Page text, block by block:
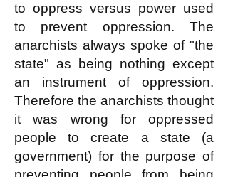
to oppress versus power used
to prevent oppression. The
anarchists always spoke of "the
state" as being nothing except
an instrument of oppression.
Therefore the anarchists thought
it was wrong for oppressed
people to create a state (a
government) for the purpose of